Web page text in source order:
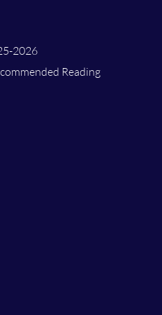
2026
Reading